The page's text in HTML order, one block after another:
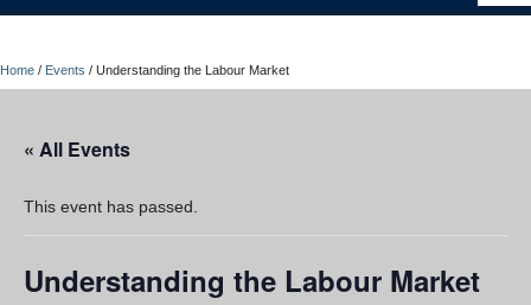
UBC Connects at Robson Square
Contact Us
Resources
Home / Events / Understanding the Labour Market
« All Events
This event has passed.
Understanding the Labour Market